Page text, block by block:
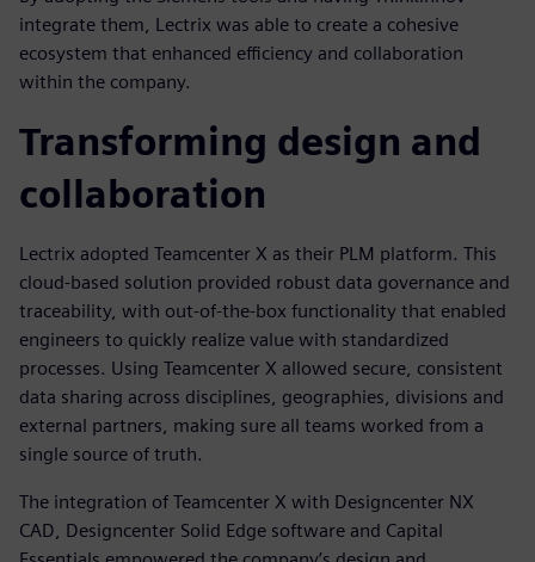
integrate them, Lectrix was able to create a cohesive
ecosystem that enhanced efficiency and collaboration
within the company.
Transforming design and
collaboration
Lectrix adopted Teamcenter X as their PLM platform. This
cloud-based solution provided robust data governance and
traceability, with out-of-the-box functionality that enabled
engineers to quickly realize value with standardized
processes. Using Teamcenter X allowed secure, consistent
data sharing across disciplines, geographies, divisions and
external partners, making sure all teams worked from a
single source of truth.
The integration of Teamcenter X with Designcenter NX
CAD, Designcenter Solid Edge software and Capital